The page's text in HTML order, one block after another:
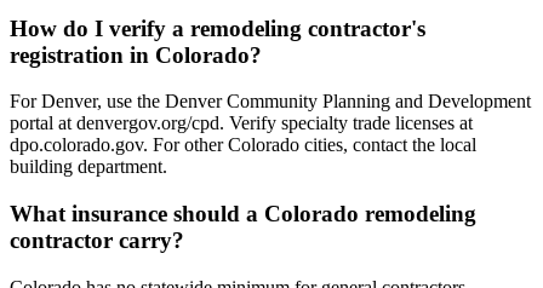
How do I verify a remodeling contractor's
registration in Colorado?
For Denver, use the Denver Community Planning and Development
portal at denvergov.org/cpd. Verify specialty trade licenses at
dpo.colorado.gov. For other Colorado cities, contact the local
building department.
What insurance should a Colorado remodeling
contractor carry?